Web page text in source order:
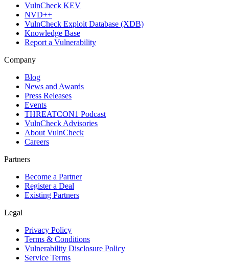
VulnCheck KEV
NVD++
VulnCheck Exploit Database (XDB)
Knowledge Base
Report a Vulnerability
Company
Blog
News and Awards
Press Releases
Events
THREATCON1 Podcast
VulnCheck Advisories
About VulnCheck
Careers
Partners
Become a Partner
Register a Deal
Existing Partners
Legal
Privacy Policy
Terms & Conditions
Vulnerability Disclosure Policy
Service Terms